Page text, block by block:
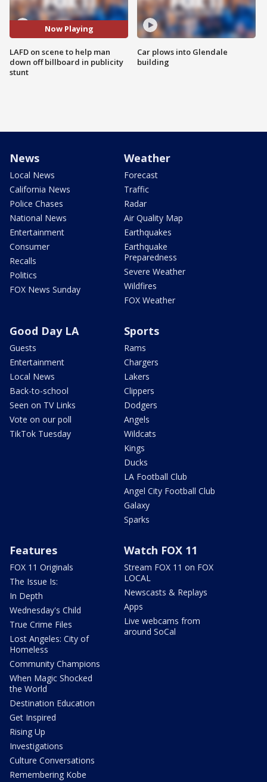
Now Playing
LAFD on scene to help man
down off billboard in publicity
stunt
Car plows into Glendale
building
News
Local News
California News
Police Chases
National News
Entertainment
Consumer
Recalls
Politics
FOX News Sunday
Weather
Forecast
Traffic
Radar
Air Quality Map
Earthquakes
Earthquake
Preparedness
Severe Weather
Wildfires
FOX Weather
Good Day LA
Guests
Entertainment
Local News
Back-to-school
Seen on TV Links
Vote on our poll
TikTok Tuesday
Sports
Rams
Chargers
Lakers
Clippers
Dodgers
Angels
Wildcats
Kings
Ducks
LA Football Club
Angel City Football Club
Galaxy
Sparks
Features
FOX 11 Originals
The Issue Is:
In Depth
Wednesday's Child
True Crime Files
Lost Angeles: City of
Homeless
Community Champions
When Magic Shocked
the World
Destination Education
Get Inspired
Rising Up
Investigations
Culture Conversations
Remembering Kobe
Watch FOX 11
Stream FOX 11 on FOX
LOCAL
Newscasts & Replays
Apps
Live webcams from
around SoCal